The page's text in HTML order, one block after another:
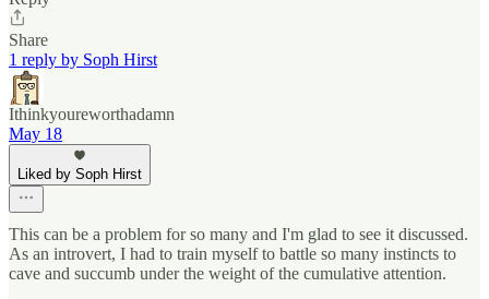
Share
1 reply by Soph Hirst
Ithinkyoureworthadamn
May 18
Liked by Soph Hirst
This can be a problem for so many and I'm glad to see it discussed.
As an introvert, I had to train myself to battle so many instincts to
cave and succumb under the weight of the cumulative attention.